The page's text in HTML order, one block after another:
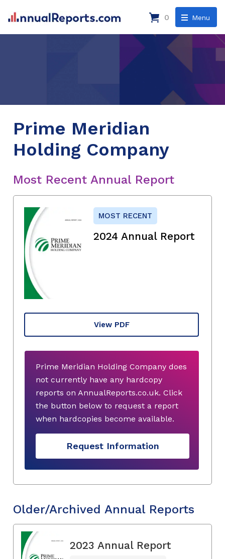
Menu
0
Prime Meridian
Holding Company
Most Recent Annual Report
MOST RECENT
2024 Annual Report
View PDF
Prime Meridian Holding Company does
not currently have any hardcopy
reports on AnnualReports.co.uk. Click
the button below to request a report
when hardcopies become available.
Request Information
Older/Archived Annual Reports
2023 Annual Report